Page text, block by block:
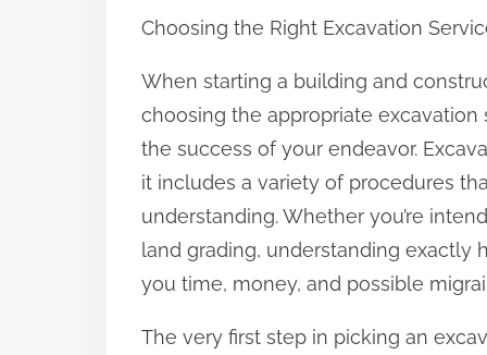
a
r
e
t
h
i
s
p
s
Choosing the Right Excavation
When starting a building and
choosing the appropriate excavation
the success of your endeavor.
it includes a variety of procedures
understanding. Whether you’re
land grading, understanding exactly
you time, money, and possible
The very first step in picking an